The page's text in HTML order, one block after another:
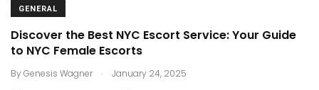
GENERAL
Discover the Best NYC Escort Service: Your Guide
to NYC Female Escorts
ByGenesis Wagner . January 24, 2025